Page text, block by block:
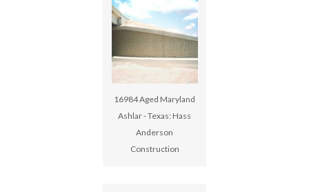
16984 Aged Maryland
Ashlar - Texas: Hass
Anderson
Construction